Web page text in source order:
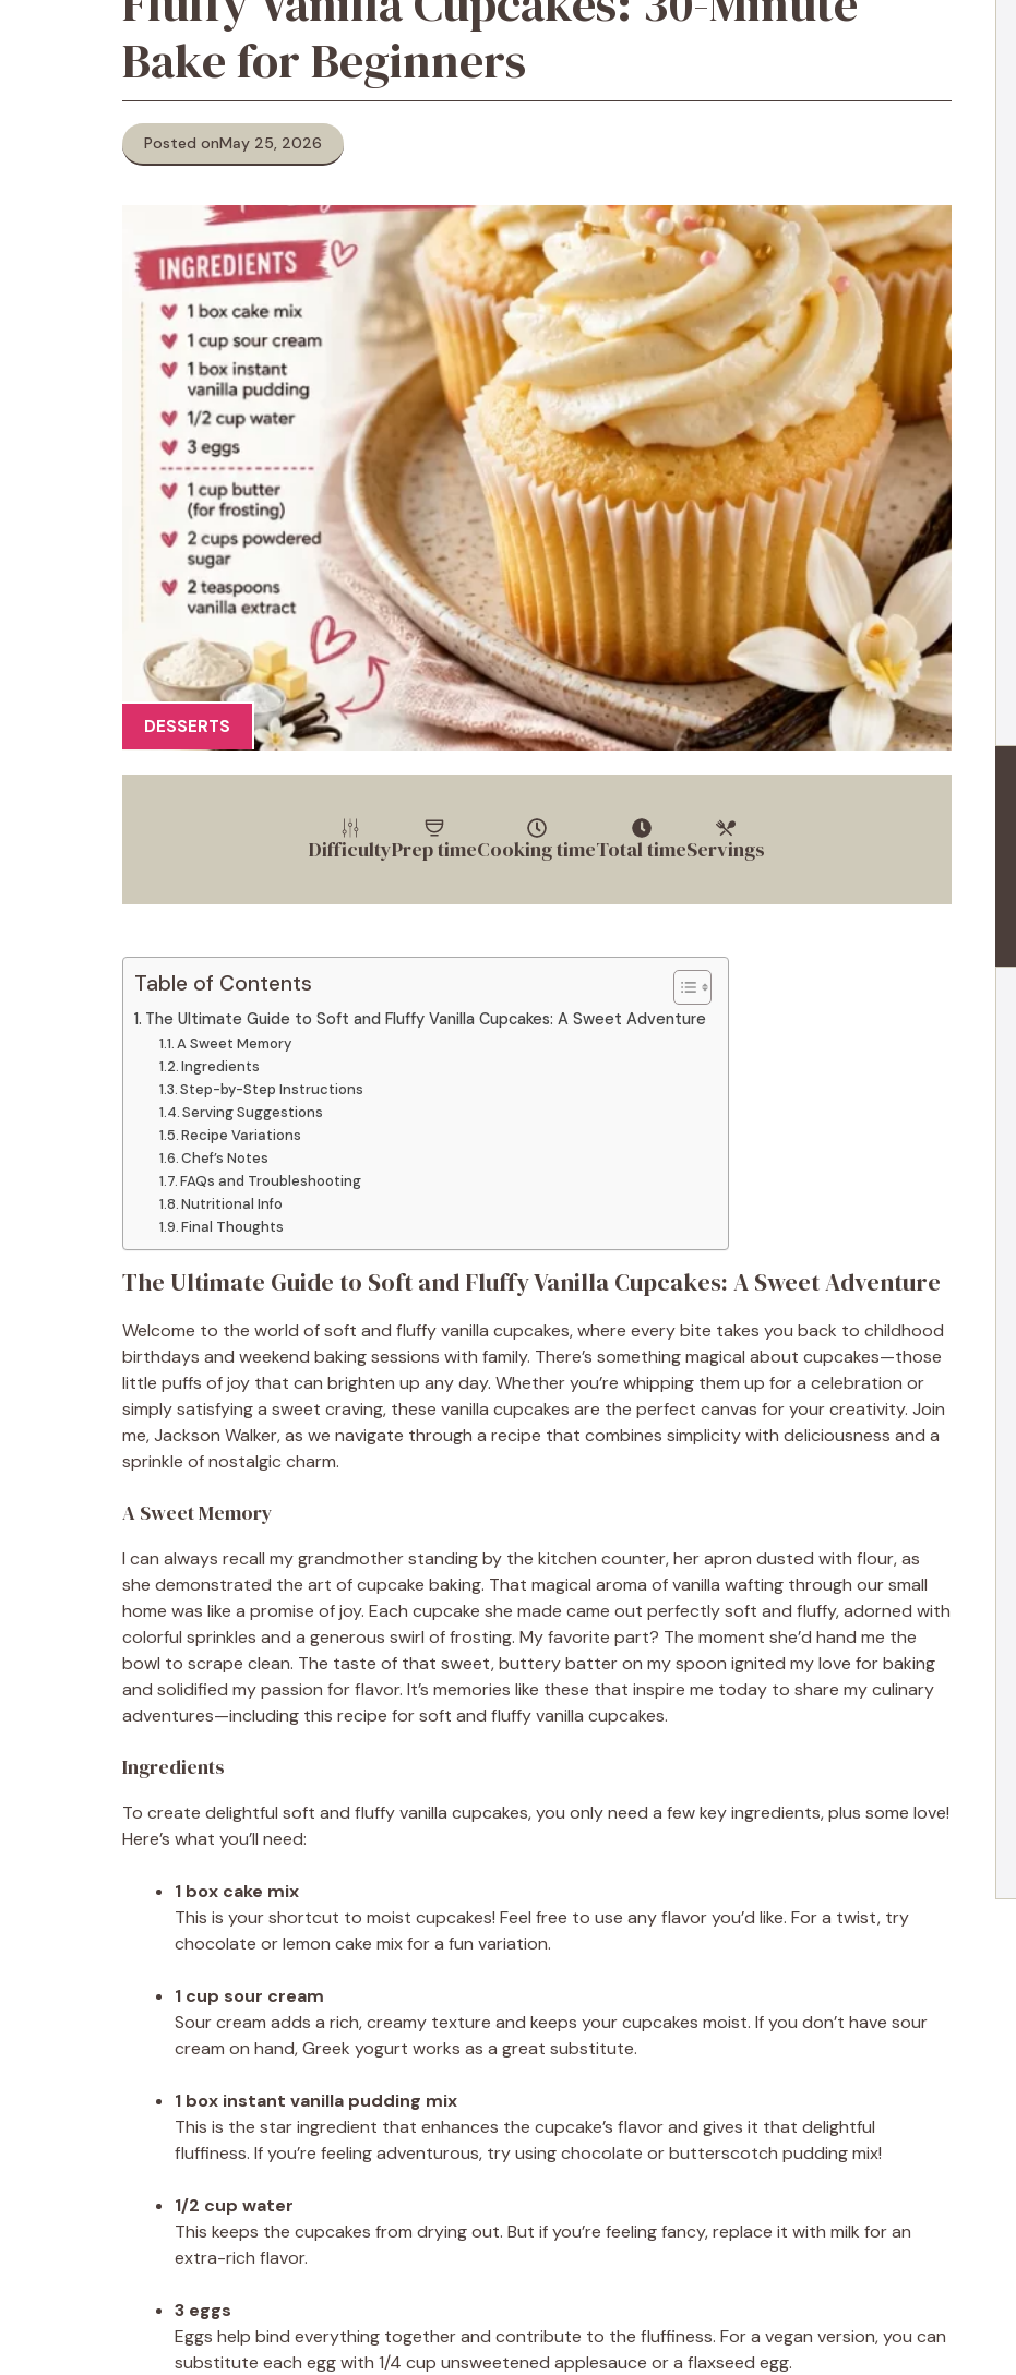
Bake for Beginners
Posted onMay 25, 2026
DESSERTS
DifficultyPrep timeCooking timeTotal timeServings
Table of Contents
The Ultimate Guide to Soft and Fluffy Vanilla Cupcakes: A Sweet Adventure
A Sweet Memory
Ingredients
Step-by-Step Instructions
Serving Suggestions
Recipe Variations
Chef’s Notes
FAQs and Troubleshooting
Nutritional Info
Final Thoughts
The Ultimate Guide to Soft and Fluffy Vanilla Cupcakes: A Sweet Adventure
Welcome to the world of soft and fluffy vanilla cupcakes, where every bite takes you back to childhood
birthdays and weekend baking sessions with family. There’s something magical about cupcakes—those
little puffs of joy that can brighten up any day. Whether you’re whipping them up for a celebration or
simply satisfying a sweet craving, these vanilla cupcakes are the perfect canvas for your creativity. Join
me, Jackson Walker, as we navigate through a recipe that combines simplicity with deliciousness and a
sprinkle of nostalgic charm.
A Sweet Memory
I can always recall my grandmother standing by the kitchen counter, her apron dusted with flour, as
she demonstrated the art of cupcake baking. That magical aroma of vanilla wafting through our small
home was like a promise of joy. Each cupcake she made came out perfectly soft and fluffy, adorned with
colorful sprinkles and a generous swirl of frosting. My favorite part? The moment she’d hand me the
bowl to scrape clean. The taste of that sweet, buttery batter on my spoon ignited my love for baking
and solidified my passion for flavor. It’s memories like these that inspire me today to share my culinary
adventures—including this recipe for soft and fluffy vanilla cupcakes.
Ingredients
To create delightful soft and fluffy vanilla cupcakes, you only need a few key ingredients, plus some love!
Here’s what you’ll need:
1 box cake mix
This is your shortcut to moist cupcakes! Feel free to use any flavor you’d like. For a twist, try
chocolate or lemon cake mix for a fun variation.
1 cup sour cream
Sour cream adds a rich, creamy texture and keeps your cupcakes moist. If you don’t have sour
cream on hand, Greek yogurt works as a great substitute.
1 box instant vanilla pudding mix
This is the star ingredient that enhances the cupcake’s flavor and gives it that delightful
fluffiness. If you’re feeling adventurous, try using chocolate or butterscotch pudding mix!
1/2 cup water
This keeps the cupcakes from drying out. But if you’re feeling fancy, replace it with milk for an
extra-rich flavor.
3 eggs
Eggs help bind everything together and contribute to the fluffiness. For a vegan version, you can
substitute each egg with 1/4 cup unsweetened applesauce or a flaxseed egg.